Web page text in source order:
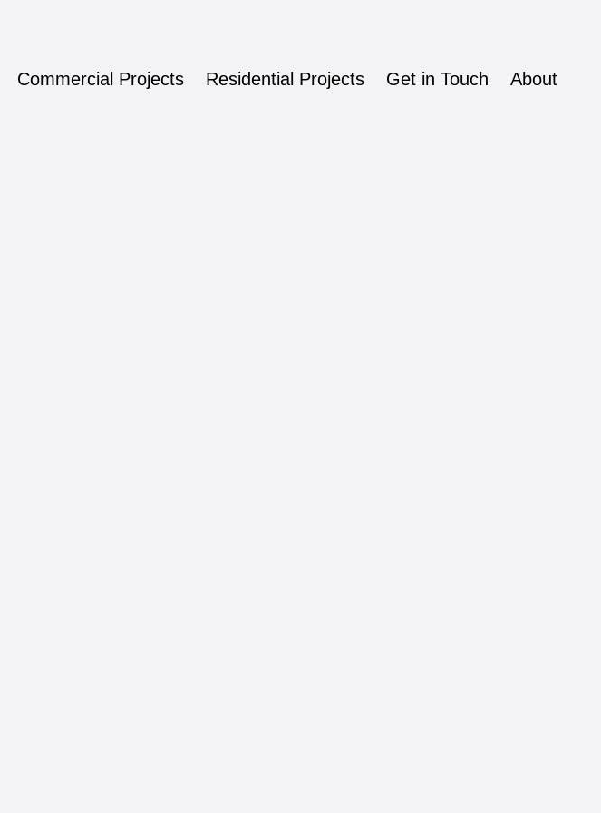
Commercial Projects Residential Projects Get in Touch About